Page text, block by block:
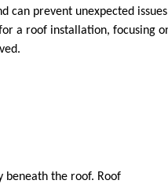
can prevent unexpected
a roof installation, focusing
beneath the roof. Roof